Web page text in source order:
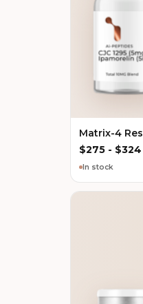
Matrix-4
$275 - $324
In stock